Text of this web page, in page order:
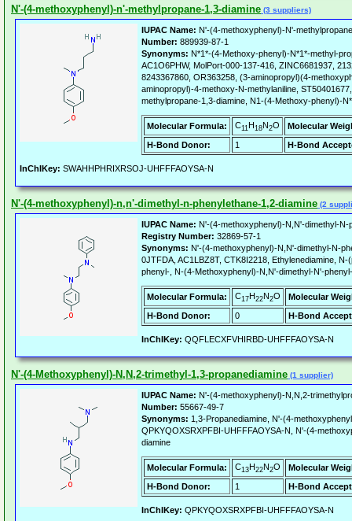
N'-(4-methoxyphenyl)-n'-methylpropane-1,3-diamine (3 suppliers)
IUPAC Name: N'-(4-methoxyphenyl)-N'-
Number: 889939-87-1
Synonyms: N*1*-(4-Methoxy-phenyl)-N*1*-methyl-
AC1O6PHW, MolPort-000-137-416, ZINC6681937,
8243367860, OR363258, (3-aminopropyl)(4-
aminopropyl)-4-methoxy-N-methylaniline,
methylpropane-1,3-diamine, N1-(4-Methoxy-phenyl)-
Molecular Formula: C11H18N2O
Molecular
H-Bond Donor:
1 H-Bond
InChIKey: SWAHHPHRIXRSOJ-UHFFFAOYSA-N
N'-(4-methoxyphenyl)-n,n'-dimethyl-n-phenylethane-1,2-diamine (2
IUPAC Name: N'-(4-methoxyphenyl)-N,N'-dimethyl-
Registry Number: 32869-57-1
Synonyms: N'-(4-methoxyphenyl)-N,N'-dimethyl-N-
0JTFDA, AC1LBZ8T, CTK8I2218, Ethylenediamine,
phenyl-, N-(4-Methoxyphenyl)-N,N'-dimethyl-N'-
Molecular Formula: C17H22N2O
Molecular
H-Bond Donor:
0 H-Bond
InChIKey: QQFLECXFVHIRBD-UHFFFAOYSA-N
N'-(4-Methoxyphenyl)-N,N,2-trimethyl-1,3-propanediamine (1 supplier)
IUPAC Name: N'-(4-methoxyphenyl)-N,N,2-
Number: 55667-49-7
Synonyms: 1,3-Propanediamine, N'-(4-
QPKYQOXSRXPFBI-UHFFFAOYSA-N, N'-(4-
diamine
Molecular Formula: C13H22N2O
Molecular
H-Bond Donor:
1 H-Bond
InChIKey: QPKYQOXSRXPFBI-UHFFFAOYSA-N